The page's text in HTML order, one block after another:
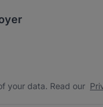
of your data. Read
your data. Read our